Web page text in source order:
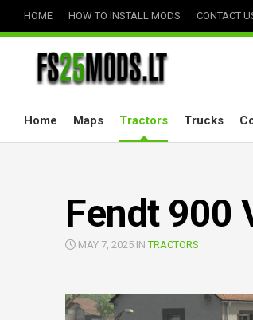
HOME HOW TO INSTALL MODS CONTACT
Home Maps Tractors Trucks
Fendt 900
MAY 7, 2025 INTRACTORS